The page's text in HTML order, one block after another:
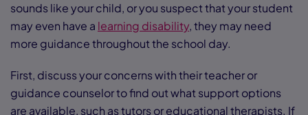
sounds like your child, or you suspect that your student
may even have a learning disability, they may need
more guidance throughout the school day.
First, discuss your concerns with their teacher or
guidance counselor to find out what support options
are available, such as tutors or educational therapists. If